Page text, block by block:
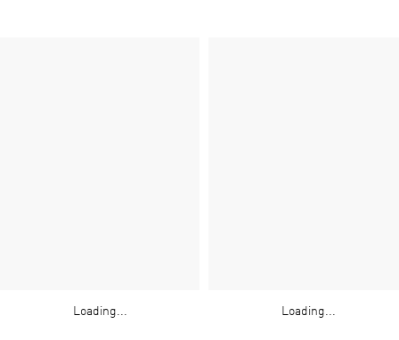
Loading... Loading...